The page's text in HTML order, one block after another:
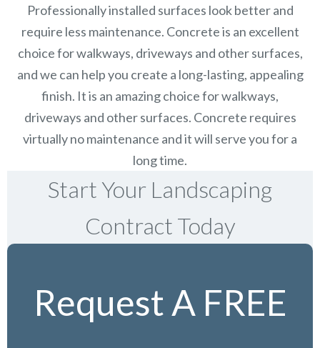
Professionally installed surfaces look better and
require less maintenance. Concrete is an excellent
choice for walkways, driveways and other surfaces,
and we can help you create a long-lasting, appealing
finish. It is an amazing choice for walkways,
driveways and other surfaces. Concrete requires
virtually no maintenance and it will serve you for a
long time.
Start Your Landscaping
Contract Today
Request A FREE